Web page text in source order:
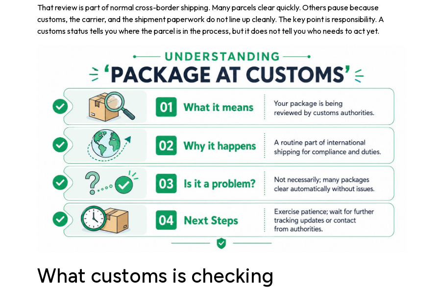
That review is part of normal cross-border shipping. Many parcels clear quickly. Others pause because
customs, the carrier, and the shipment paperwork do not line up cleanly. The key point is responsibility. A
customs status tells you where the parcel is in the process, but it does not tell you who needs to act yet.
What customs is checking